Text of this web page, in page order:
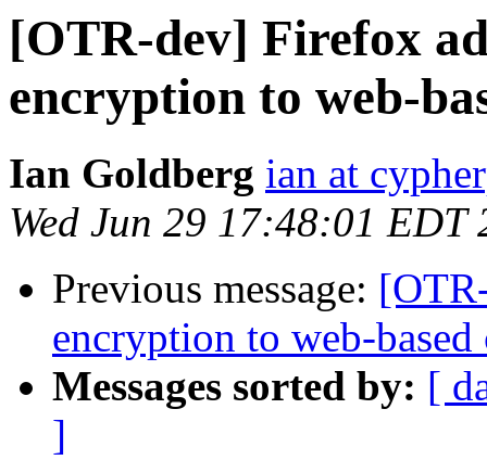
[OTR-dev] Firefox
encryption to web-
Ian Goldberg ian at
Wed Jun 29 17:48:01 EDT
Previous message:
encryption to web-based
Messages sorted by: [
]